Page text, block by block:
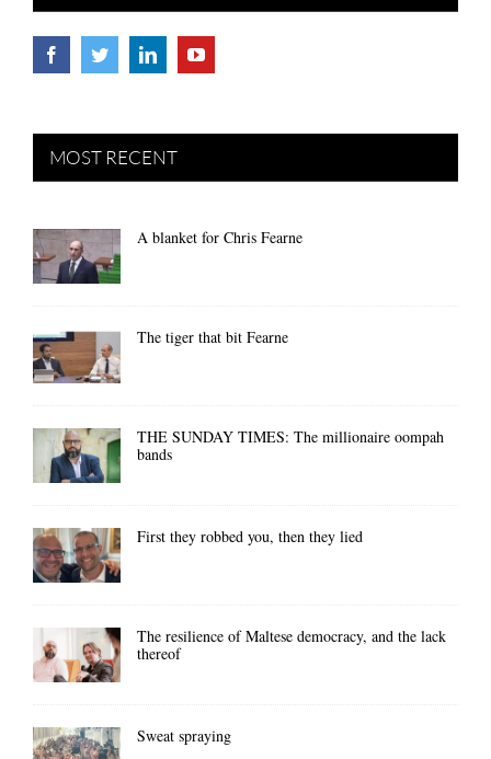
MOST RECENT
A blanket for Chris Fearne
The tiger that bit Fearne
THE SUNDAY TIMES: The millionaire oompah
bands
First they robbed you, then they lied
The resilience of Maltese democracy, and the lack
thereof
Sweat spraying